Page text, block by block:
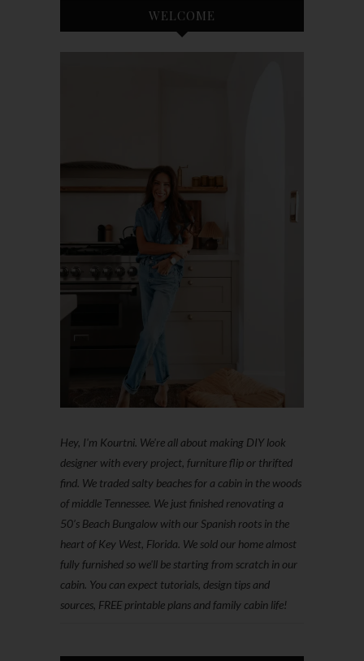
WELCOME
Hey, I'm Kourtni. We're all about making DIY look
designer with every project, furniture flip or thrifted
find. We traded salty beaches for a cabin in the woods
of middle Tennessee. We just finished renovating a
50’s Beach Bungalow with our Spanish roots in the
heart of Key West, Florida. We sold our home almost
fully furnished so we'll be starting from scratch in our
cabin. You can expect tutorials, design tips and
sources, FREE printable plans and family cabin life!